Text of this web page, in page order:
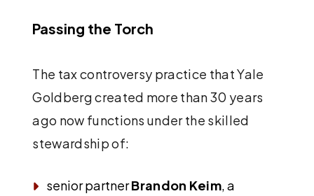
Passing the Torch
The tax controversy practice that Yale
Goldberg created more than 30 years
ago now functions under the skilled
stewardship of:
senior partnerBrandon Keim, a